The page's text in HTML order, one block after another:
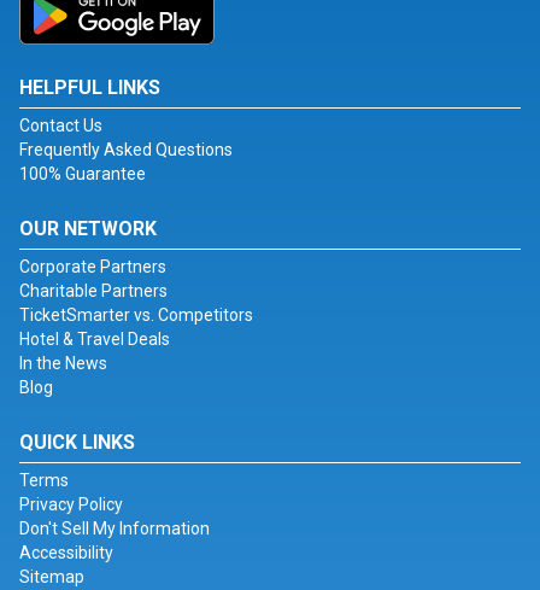
HELPFUL LINKS
Contact Us
Frequently Asked Questions
100% Guarantee
OUR NETWORK
Corporate Partners
Charitable Partners
TicketSmarter vs. Competitors
Hotel & Travel Deals
In the News
Blog
QUICK LINKS
Terms
Privacy Policy
Don't Sell My Information
Accessibility
Sitemap